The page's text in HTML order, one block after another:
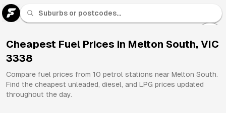
Cheapest Fuel Prices in Melton South, VIC
3338
Compare fuel prices from 10 petrol stations near Melton South.
Find the cheapest unleaded, diesel, and LPG prices updated
throughout the day.